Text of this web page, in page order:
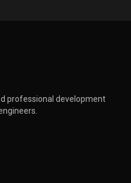
professional development